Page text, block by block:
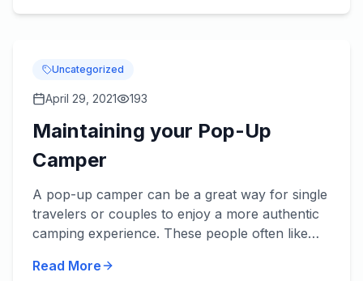
Uncategorized
April 29, 2021 193
Maintaining your Pop-Up
Camper
A pop-up camper can be a great way for single
travelers or couples to enjoy a more authentic
camping experience. These people often like
sleep on the unc...
Read More